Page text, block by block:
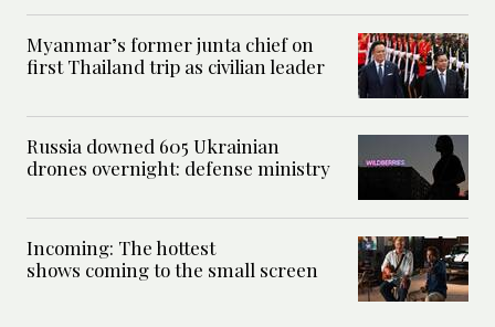
Myanmar’s former junta chief on
first Thailand trip as civilian leader
Russia downed 605 Ukrainian
drones overnight: defense ministry
Incoming: The hottest
shows coming to the small screen